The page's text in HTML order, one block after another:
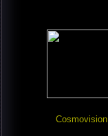
Cosmovision